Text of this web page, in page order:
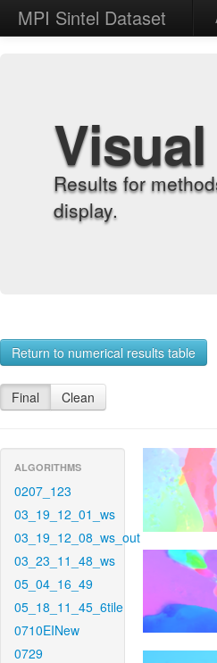
MPI Sintel Dataset
Results for
display.
Return to numerical results table
Final Clean
ALGORITHMS
0207_123
03_19_12_01_ws
03_19_12_08_ws_out
03_23_11_48_ws
05_04_16_49
05_18_11_45_6tile
0710EINew
0729